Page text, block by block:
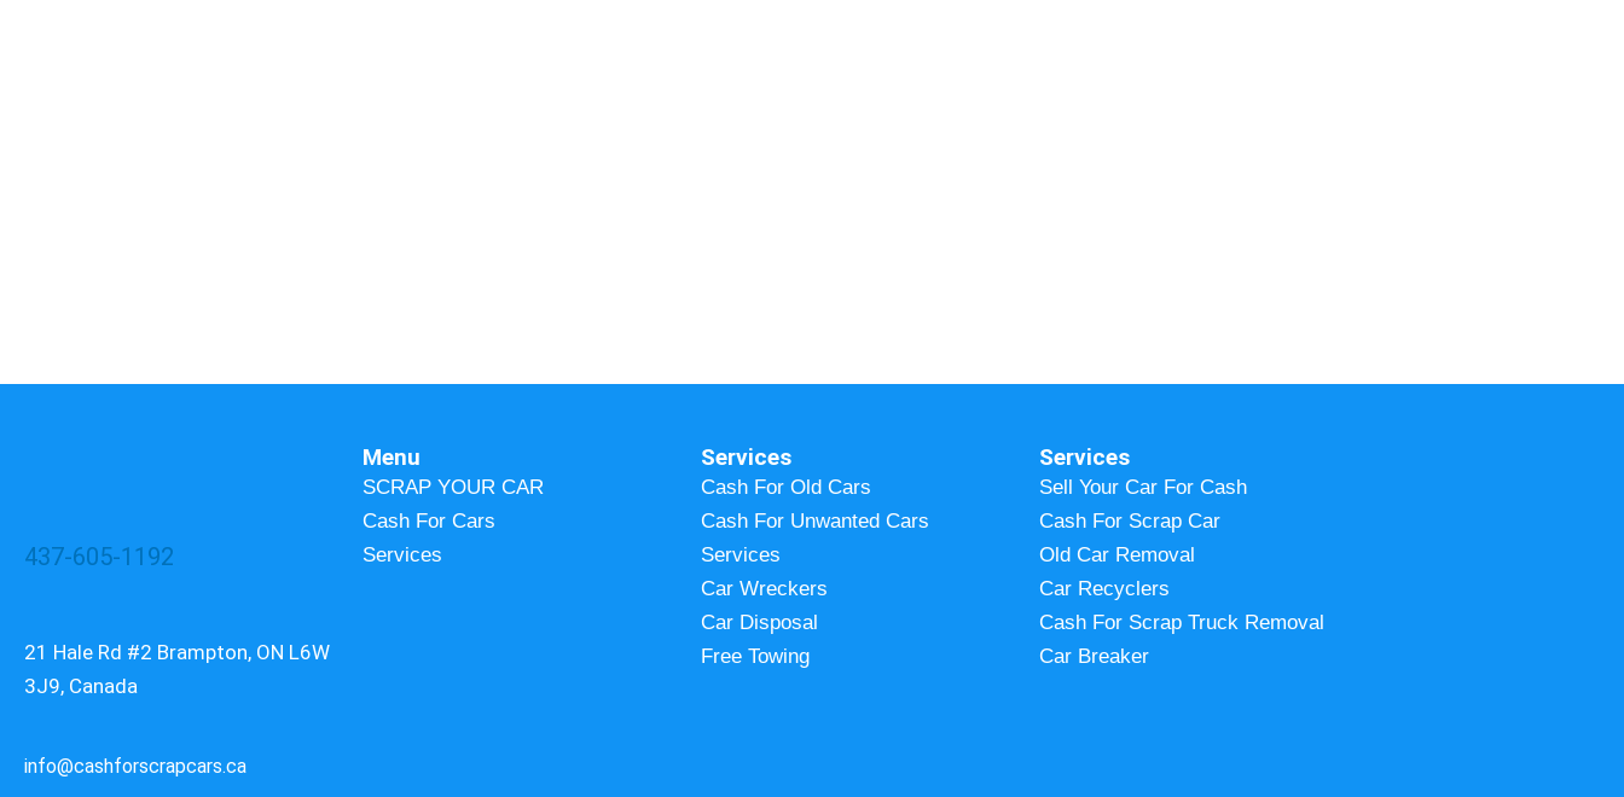
437-605-1192
21 Hale Rd #2 Brampton, ON L6W
3J9, Canada
info@cashforscrapcars.ca
Menu
SCRAP YOUR CAR
Cash For Cars
Services
Services
Cash For Old Cars
Cash For Unwanted Cars
Services
Car Wreckers
Car Disposal
Free Towing
Services
Sell Your Car For Cash
Cash For Scrap Car
Old Car Removal
Car Recyclers
Cash For Scrap Truck Removal
Car Breaker